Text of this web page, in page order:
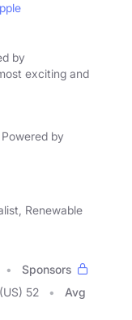
by
exciting and
by
Renewable
Sponsors
(US) 52
Avg